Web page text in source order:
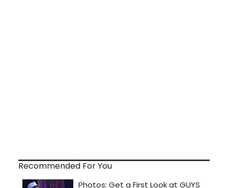
Recommended For You